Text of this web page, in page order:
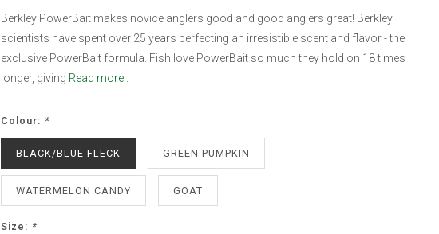
Berkley PowerBait makes novice anglers good and good anglers great! Berkley
scientists have spent over 25 years perfecting an irresistible scent and flavor - the
exclusive PowerBait formula. Fish love PowerBait so much they hold on 18 times
longer, giving Read more..
Colour: *
BLACK/BLUE FLECK GREEN PUMPKIN
WATERMELON CANDY GOAT
Size: *